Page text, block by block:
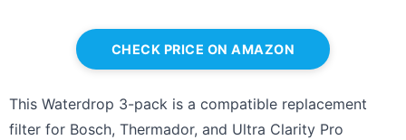
CHECK PRICE ON AMAZON
This Waterdrop 3-pack is a compatible replacement
filter for Bosch, Thermador, and Ultra Clarity Pro